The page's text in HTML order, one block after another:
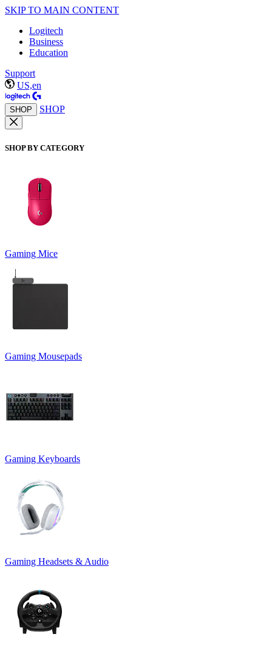
SKIP TO MAIN CONTENT
Logitech
Business
Education
Support
US,en
SHOP SHOP
SHOP BY CATEGORY
Gaming Mice
Gaming Mousepads
Gaming Keyboards
Gaming Headsets & Audio